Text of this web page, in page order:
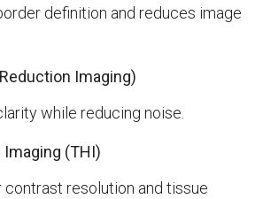
definition and reduces image
Imaging)
while reducing noise.
(THI)
resolution and tissue